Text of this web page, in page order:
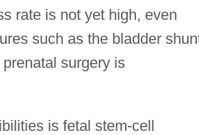
rate is not yet high, even
such as the bladder
surgery is
is fetal stem-cell